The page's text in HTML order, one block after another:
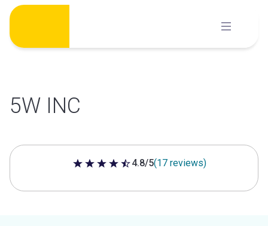
Skip
content
5W INC
4.8 out of 5 stars
4.8/5(17 reviews)